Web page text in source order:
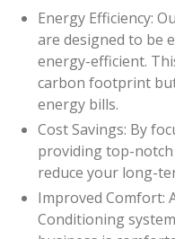
Energy Efficiency:
are designed to be
energy-efficient.
carbon footprint
energy bills.
Cost Savings: By
providing top-
reduce your long-
Improved Comfort:
Conditioning